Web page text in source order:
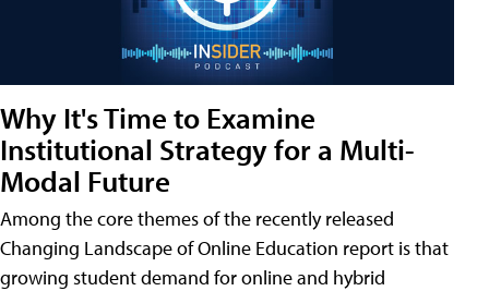
Why It's Time to Examine
Institutional Strategy for a Multi-
Modal Future
Among the core themes of the recently released
Changing Landscape of Online Education report is that
growing student demand for online and hybrid